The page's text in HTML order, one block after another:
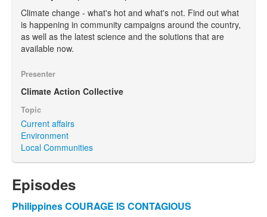
Climate change - what's hot and what's not. Find out what
is happening in community campaigns around the country,
as well as the latest science and the solutions that are
available now.
Presenter
Climate Action Collective
Topic
Current affairs
Environment
Local Communities
Episodes
Philippines COURAGE IS CONTAGIOUS